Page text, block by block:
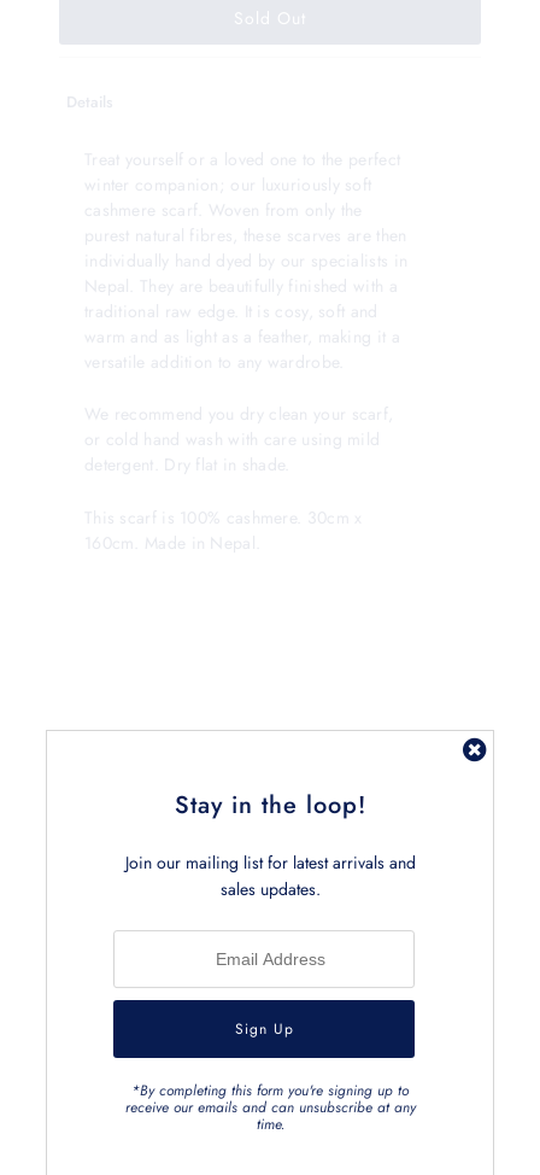
Details
Treat yourself or a loved one to the perfect
winter companion; our luxuriously soft
cashmere scarf. Woven from only the
purest natural fibres, these scarves are then
individually hand dyed by our specialists in
Nepal. They are beautifully finished with a
traditional raw edge. It is cosy, soft and
warm and as light as a feather, making it a
versatile addition to any wardrobe.
We recommend you dry clean your scarf,
or cold hand wash with care using mild
detergent. Dry flat in shade.
This scarf is 100% cashmere. 30cm x
160cm. Made in Nepal.
Stay in the loop!
Join our mailing list for latest arrivals and
sales updates.
*By completing this form you're signing up to
receive our emails and can unsubscribe at any
time.